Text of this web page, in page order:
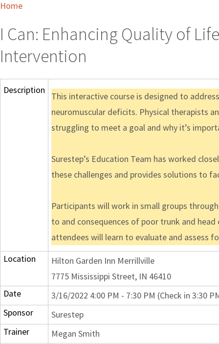
Home
I Can: Enhancing Quality of
Intervention
Description
This interactive course is designed to
neuromuscular deficits. Physical therapists
struggling to meet a goal and why it’s
Surestep’s Education Team has worked
these challenges and provides solutions to
Participants will work in small groups
to and consequences of poor trunk and
attendees will learn to evaluate and assess
Location
Hilton Garden Inn Merrillville
7775 Mississippi Street, IN 46410
Date
3/16/2022 4:00 PM - 7:30 PM (Check in 3:30
Sponsor
Surestep
Trainer
Megan Smith